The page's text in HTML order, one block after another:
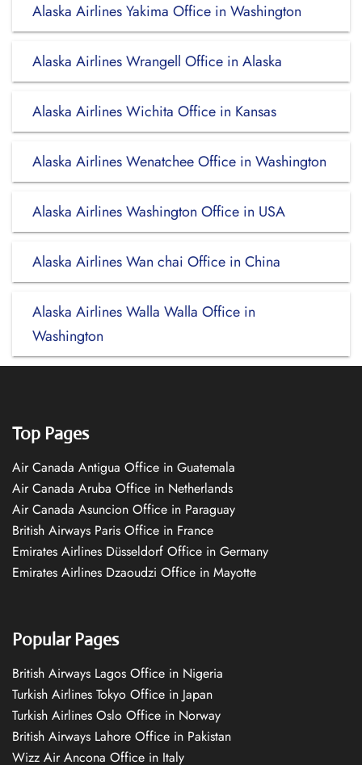
Alaska Airlines Yakima Office in Washington
Alaska Airlines Wrangell Office in Alaska
Alaska Airlines Wichita Office in Kansas
Alaska Airlines Wenatchee Office in Washington
Alaska Airlines Washington Office in USA
Alaska Airlines Wan chai Office in China
Alaska Airlines Walla Walla Office in
Washington
Top Pages
Air Canada Antigua Office in Guatemala
Air Canada Aruba Office in Netherlands
Air Canada Asuncion Office in Paraguay
British Airways Paris Office in France
Emirates Airlines Düsseldorf Office in Germany
Emirates Airlines Dzaoudzi Office in Mayotte
Popular Pages
British Airways Lagos Office in Nigeria
Turkish Airlines Tokyo Office in Japan
Turkish Airlines Oslo Office in Norway
British Airways Lahore Office in Pakistan
Wizz Air Ancona Office in Italy